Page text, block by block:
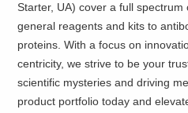
Starter, UA) cover a full
general reagents and kits to
proteins. With a focus on
centricity, we strive to be your
scientific mysteries and driving
product portfolio today and